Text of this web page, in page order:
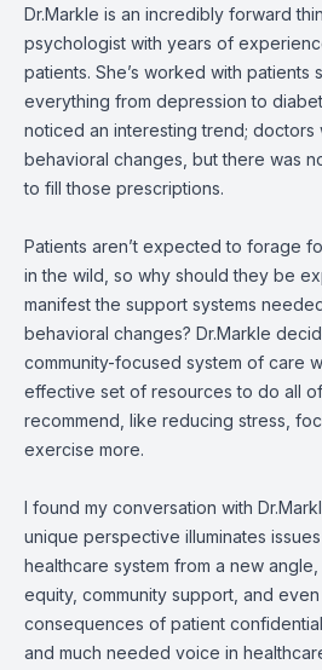
Dr.Markle is an incredibly forward
psychologist with years of
patients. She’s worked with patients
everything from depression to
noticed an interesting trend;
behavioral changes, but there was
to fill those prescriptions.
Patients aren’t expected to forage
in the wild, so why should they be
manifest the support systems
behavioral changes? Dr.Markle
community-focused system of care
effective set of resources to do all
recommend, like reducing stress,
exercise more.
I found my conversation with
unique perspective illuminates
healthcare system from a new
equity, community support, and
consequences of patient
and much needed voice in